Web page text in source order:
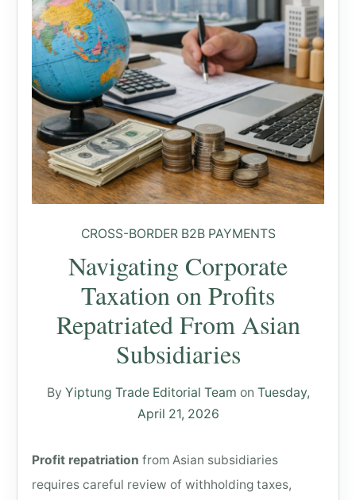
CROSS-BORDER B2B PAYMENTS
Navigating Corporate
Taxation on Profits
Repatriated From Asian
Subsidiaries
By Yiptung Trade Editorial Team on Tuesday,
April 21, 2026
Profit repatriation from Asian subsidiaries
requires careful review of withholding taxes,